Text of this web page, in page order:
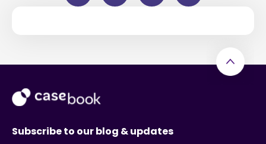
Subscribe to our blog & updates